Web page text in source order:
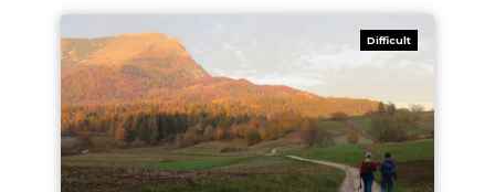
Difficult